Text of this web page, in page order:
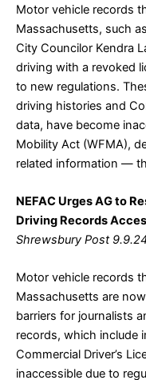
Motor vehicle records
Massachusetts, such
City Councilor Kendra
driving with a revoked
to new regulations.
driving histories and
data, have become
Mobility Act (WFMA),
related information —
NEFAC Urges AG to
Driving Records
Shrewsbury Post
Motor vehicle records
Massachusetts are
barriers for journalists
records, which include
Commercial Driver’s
inaccessible due to